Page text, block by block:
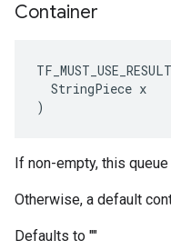
Container
TF_MUST_USE_RESULT
  StringPiece x
)
If non-empty, this
Otherwise, a default
Defaults to ""